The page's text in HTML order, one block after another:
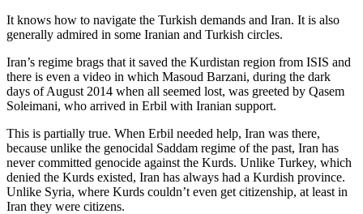
It knows how to navigate the Turkish demands and Iran. It is also
generally admired in some Iranian and Turkish circles.
Iran’s regime brags that it saved the Kurdistan region from ISIS and
there is even a video in which Masoud Barzani, during the dark
days of August 2014 when all seemed lost, was greeted by Qasem
Soleimani, who arrived in Erbil with Iranian support.
This is partially true. When Erbil needed help, Iran was there,
because unlike the genocidal Saddam regime of the past, Iran has
never committed genocide against the Kurds. Unlike Turkey, which
denied the Kurds existed, Iran has always had a Kurdish province.
Unlike Syria, where Kurds couldn’t even get citizenship, at least in
Iran they were citizens.